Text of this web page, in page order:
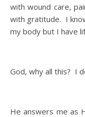
with wound care,
with gratitude. I
my body but I have
God, why all this? I
He answers me as